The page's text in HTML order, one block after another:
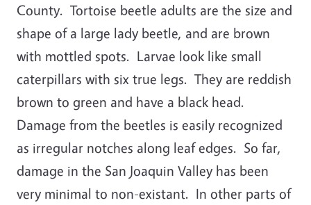
County. Tortoise beetle adults are the size and
shape of a large lady beetle, and are brown
with mottled spots. Larvae look like small
caterpillars with six true legs. They are reddish
brown to green and have a black head.
Damage from the beetles is easily recognized
as irregular notches along leaf edges. So far,
damage in the San Joaquin Valley has been
very minimal to non-existant. In other parts of